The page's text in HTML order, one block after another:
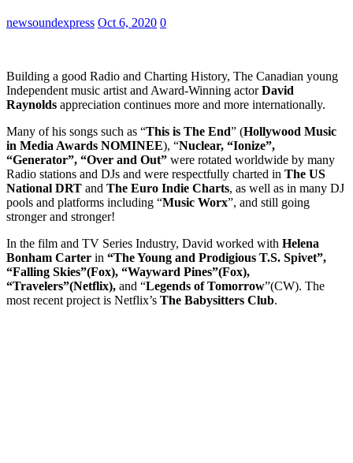
newsoundexpress Oct 6, 2020 0
Building a good Radio and Charting History, The Canadian young
Independent music artist and Award-Winning actorDavid
Raynolds appreciation continues more and more internationally.
Many of his songs such as “This is The End” (Hollywood Music
in Media Awards NOMINEE), “Nuclear, “Ionize”,
“Generator”, “Over and Out” were rotated worldwide by many
Radio stations and DJs and were respectfully charted in The US
National DRT and The Euro Indie Charts, as well as in many DJ
pools and platforms including “Music Worx”, and still going
stronger and stronger!
In the film and TV Series Industry, David worked with Helena
Bonham Carter in “The Young and Prodigious T.S. Spivet”,
“Falling Skies”(Fox), “Wayward Pines”(Fox),
“Travelers”(Netflix), and “Legends of Tomorrow”(CW). The
most recent project is Netflix’s The Babysitters Club.